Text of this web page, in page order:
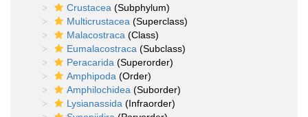
Crustacea (Subphylum)
Multicrustacea (Superclass)
Malacostraca (Class)
Eumalacostraca (Subclass)
Peracarida (Superorder)
Amphipoda (Order)
Amphilochidea (Suborder)
Lysianassida (Infraorder)